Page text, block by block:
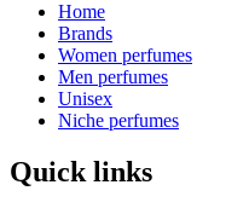
Home
Brands
Women perfumes
Men perfumes
Unisex
Niche perfumes
Quick links